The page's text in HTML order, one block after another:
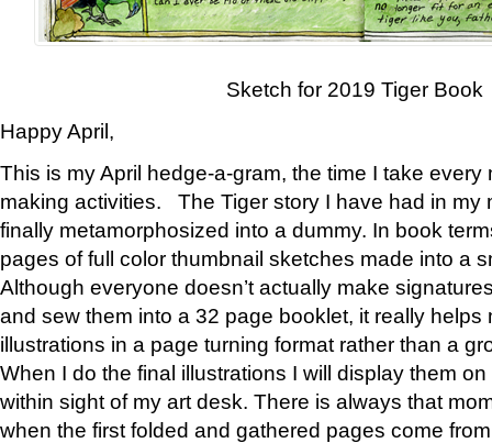
Sketch for 2019 Tiger Book
Happy April,
This is my April hedge-a-gram, the time I take
making activities. The Tiger story I have had in my
finally metamorphosized into a dummy. In book
pages of full color thumbnail sketches made into a
Although everyone doesn’t actually make
and sew them into a 32 page booklet, it really helps
illustrations in a page turning format rather than a
When I do the final illustrations I will display them
within sight of my art desk. There is always that
when the first folded and gathered pages come